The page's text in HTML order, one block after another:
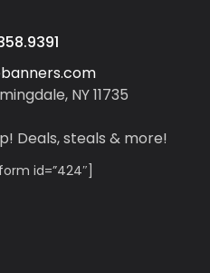
NY 11735
Deals, steals & more!
id=”424″]